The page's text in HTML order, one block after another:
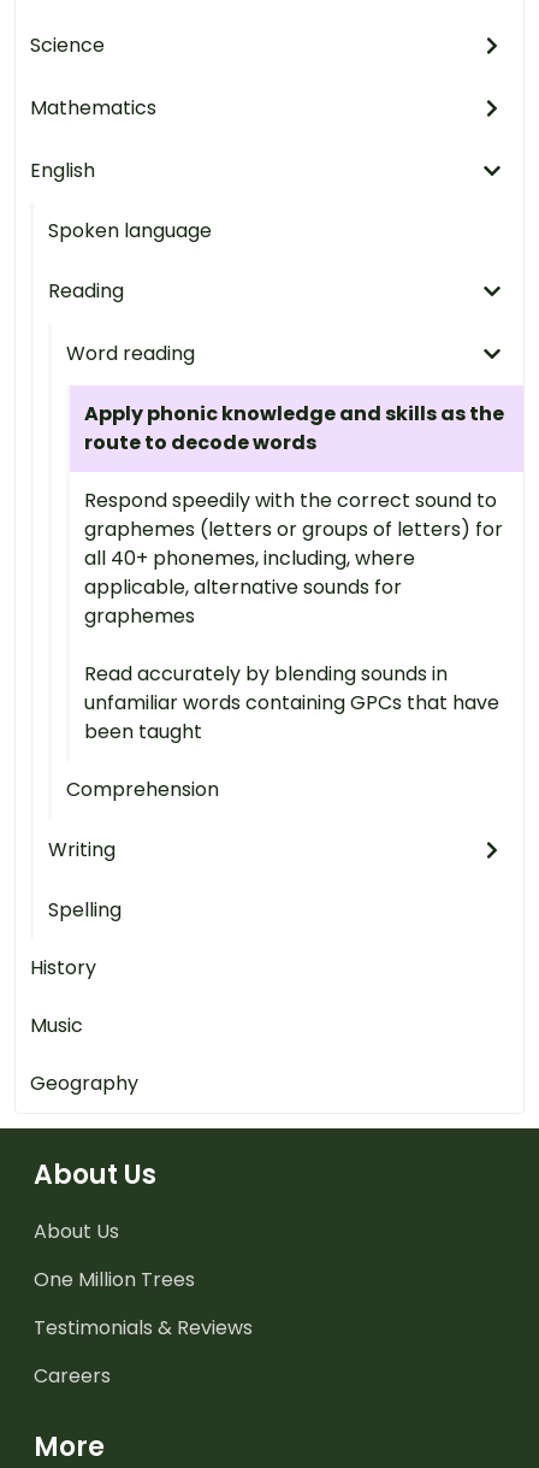
Science
Mathematics
English
Spoken language
Reading
Word reading
Apply phonic knowledge and skills as the
route to decode words
Respond speedily with the correct sound to
graphemes (letters or groups of letters) for
all 40+ phonemes, including, where
applicable, alternative sounds for
graphemes
Read accurately by blending sounds in
unfamiliar words containing GPCs that have
been taught
Comprehension
Writing
Spelling
History
Music
Geography
About Us
About Us
One Million Trees
Testimonials & Reviews
Careers
More